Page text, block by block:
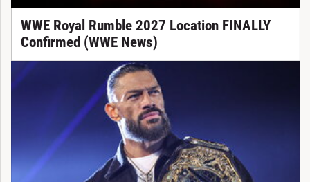
WWE Royal Rumble 2027 Location FINALLY
Confirmed (WWE News)